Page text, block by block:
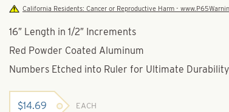
California Residents: Cancer or Reproductive Harm -
16″ Length in 1/2″ Increments
Red Powder Coated Aluminum
Numbers Etched into Ruler for Ultimate Durability
$14.69 EACH